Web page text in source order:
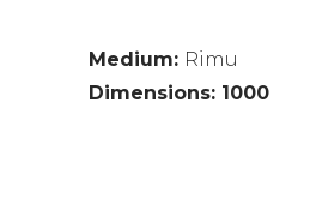
Medium: Rimu
Dimensions: 1000